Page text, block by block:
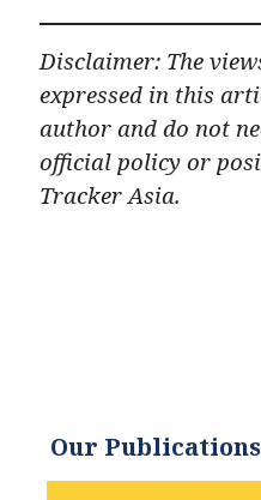
Disclaimer: The
expressed in this
author and do not
official policy or
Tracker Asia.
Our Publications